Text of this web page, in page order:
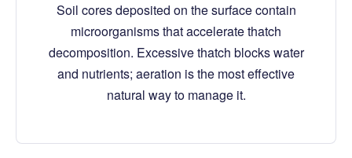
Soil cores deposited on the surface contain
microorganisms that accelerate thatch
decomposition. Excessive thatch blocks water
and nutrients; aeration is the most effective
natural way to manage it.